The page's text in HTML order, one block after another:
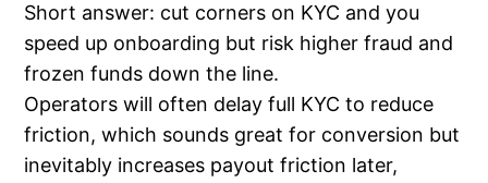
Short answer: cut corners on KYC and you
speed up onboarding but risk higher fraud and
frozen funds down the line.
Operators will often delay full KYC to reduce
friction, which sounds great for conversion but
inevitably increases payout friction later,